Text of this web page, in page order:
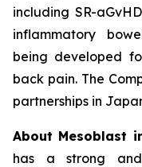
including SR-
inflammatory
being developed
back pain. The
partnerships in
About Mesoblast
has a strong